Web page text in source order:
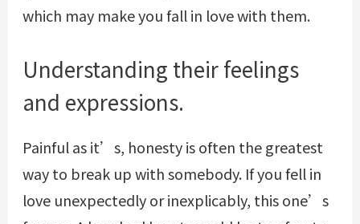
which may make you fall in love with them.
Understanding their feelings
and expressions.
Painful as it’s, honesty is often the greatest
way to break up with somebody. If you fell in
love unexpectedly or inexplicably, this one’s